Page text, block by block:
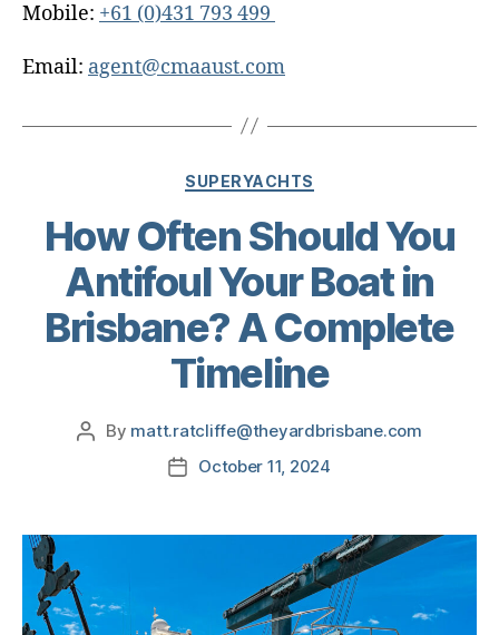
Mobile: +61 (0)431 793 499
Email: agent@cmaaust.com
SUPERYACHTS
How Often Should You
Antifoul Your Boat in
Brisbane? A Complete
Timeline
By matt.ratcliffe@theyardbrisbane.com
October 11, 2024